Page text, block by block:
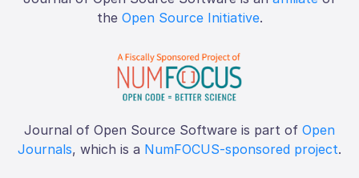
the Open Source Initiative.
Journal of Open Source Software is part of Open
Journals, which is a NumFOCUS-sponsored project.